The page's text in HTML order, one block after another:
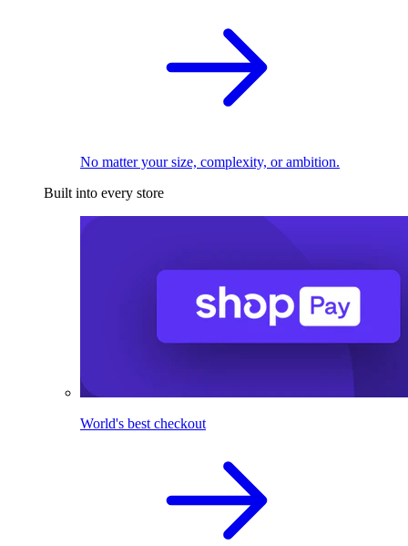
No matter your size, complexity, or ambition.
Built into every store
World's best checkout